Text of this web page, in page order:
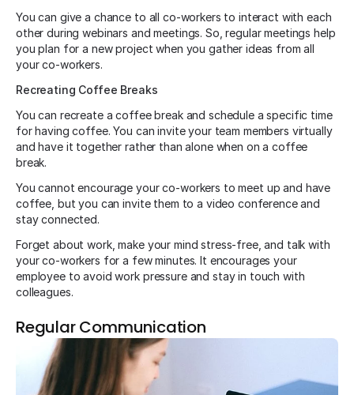
You can give a chance to all co-workers to interact with each
other during webinars and meetings. So, regular meetings help
you plan for a new project when you gather ideas from all
your co-workers.
Recreating Coffee Breaks
You can recreate a coffee break and schedule a specific time
for having coffee. You can invite your team members virtually
and have it together rather than alone when on a coffee
break.
You cannot encourage your co-workers to meet up and have
coffee, but you can invite them to a video conference and
stay connected.
Forget about work, make your mind stress-free, and talk with
your co-workers for a few minutes. It encourages your
employee to avoid work pressure and stay in touch with
colleagues.
Regular Communication